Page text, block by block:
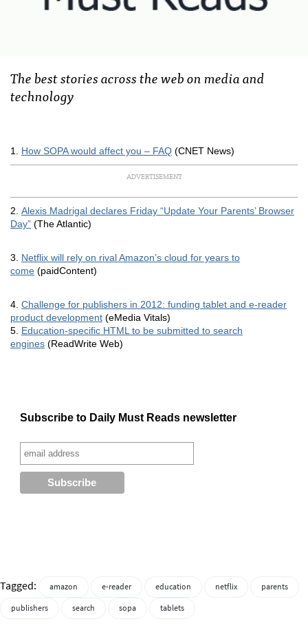
The best stories across the web on media and
technology
1. How SOPAwould affect you – FAQ (CNET News)
ADVERTISEMENT
2. Alexis Madrigal declares Friday “Update Your Parents’ Browser
Day” (The Atlantic)
3. Netflix will rely on rival Amazon’s cloud for years to
come (paidContent)
4. Challenge for publishers in 2012: funding tablet and e-reader
product development (eMedia Vitals)
5. Education-specific HTML to be submitted to search
engines (ReadWrite Web)
Subscribe to Daily Must Reads newsletter
Tagged: amazon e-reader education netflix
parents
publishers
search sopa tablets